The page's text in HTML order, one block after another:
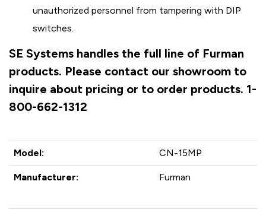
unauthorized personnel from tampering with DIP
switches.
SE Systems handles the full line of Furman
products. Please contact our showroom to
inquire about pricing or to order products. 1-
800-662-1312
Model: CN-15MP
Manufacturer: Furman